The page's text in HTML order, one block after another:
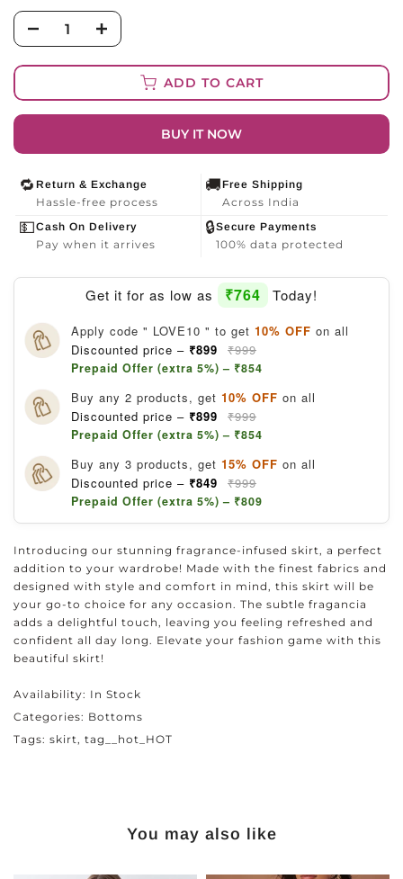
ADD TO CART
BUY IT NOW
🔁 Return & Exchange
Hassle-free process
🚚Free Shipping
Across India
💵Cash On Delivery
Pay when it arrives
🔒Secure Payments
100% data protected
Get it for as low as ₹764 Today!
Apply code " LOVE10 " to get 10% OFF on all
Discounted price – ₹899 ₹999
Prepaid Offer (extra 5%) – ₹854
Buy any 2 products, get 10% OFF on all
Discounted price – ₹899 ₹999
Prepaid Offer (extra 5%) – ₹854
Buy any 3 products, get 15% OFF on all
Discounted price – ₹849 ₹999
Prepaid Offer (extra 5%) – ₹809
Introducing our stunning fragrance-infused skirt, a perfect
addition to your wardrobe! Made with the finest fabrics and
designed with style and comfort in mind, this skirt will be
your go-to choice for any occasion. The subtle fragancia
adds a delightful touch, leaving you feeling refreshed and
confident all day long. Elevate your fashion game with this
beautiful skirt!
Availability: In Stock
Categories: Bottoms
Tags: skirt tag__hot_HOT
You may also like